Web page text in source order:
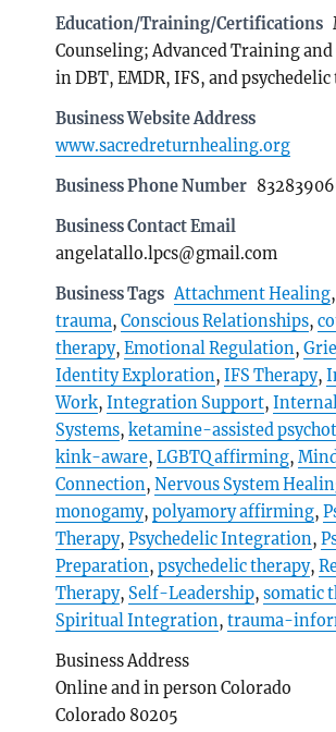
Education/Training/Certifications
Counseling; Advanced Training
in DBT, EMDR, IFS, and
Business Website Address
www.sacredreturnhealing.org
Business Phone Number
Business Contact Email
angelatallo.lpcs@gmail.com
Business Tags Attachment Healing
trauma,Conscious Relationships,
therapy,Emotional Regulation,
Identity Exploration,IFS Therapy,
Work,Integration Support,
Systems, ketamine-assisted
kink-aware,LGBTQ affirming,
Connection,Nervous System
monogamy,polyamory affirming,
Therapy,Psychedelic Integration,
Preparation,psychedelic therapy,
Therapy, Self-Leadership,somatic
Spiritual Integration,trauma-
Business Address
Online and in person Colorado
Colorado 80205